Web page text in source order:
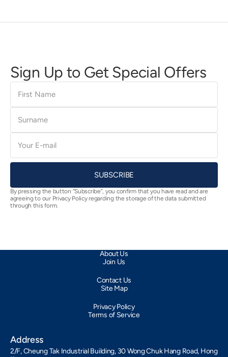
Sign Up to Get Special Offers
First
Name
Surname
E-
mail
SUBSCRIBE
By pressing the button “Subscribe”, you confirm that you have read and are
agreeing to our Privacy Policy regarding the storage of the data submitted
through this form.
About Us
Join Us
Contact Us
Site Map
Privacy Policy
Terms of Service
Address
2/F, Cheung Tak Industrial Building, 30 Wong Chuk Hang Road, Hong